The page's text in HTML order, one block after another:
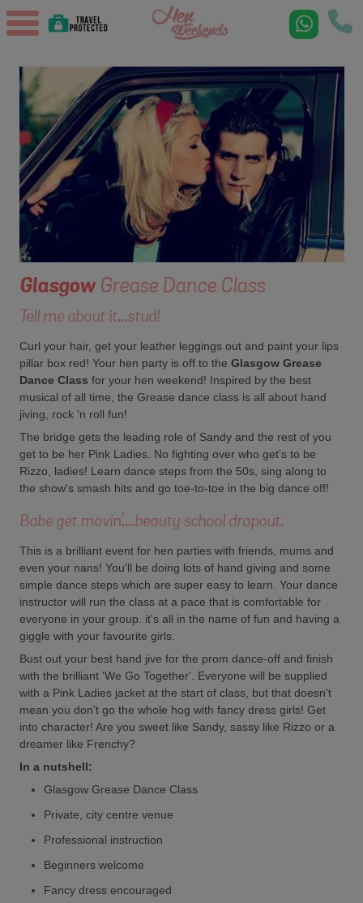
GlasgowGrease Dance Class
Tell me about it...stud!
Curl your hair, get your leather leggings out and paint your lips
pillar box red! Your hen party is off to the Glasgow Grease
Dance Class for your hen weekend! Inspired by the best
musical of all time, the Grease dance class is all about hand
jiving, rock 'n roll fun!
The bridge gets the leading role of Sandy and the rest of you
get to be her Pink Ladies. No fighting over who get's to be
Rizzo, ladies! Learn dance steps from the 50s, sing along to
the show's smash hits and go toe-to-toe in the big dance off!
Babe get movin'....beauty school dropout.
This is a brilliant event for hen parties with friends, mums and
even your nans! You'll be doing lots of hand giving and some
simple dance steps which are super easy to learn. Your dance
instructor will run the class at a pace that is comfortable for
everyone in your group. it's all in the name of fun and having a
giggle with your favourite girls.
Bust out your best hand jive for the prom dance-off and finish
with the brilliant 'We Go Together'. Everyone will be supplied
with a Pink Ladies jacket at the start of class, but that doesn't
mean you don't go the whole hog with fancy dress girls! Get
into character! Are you sweet like Sandy, sassy like Rizzo or a
dreamer like Frenchy?
In a nutshell:
Glasgow Grease Dance Class
Private, city centre venue
Professional instruction
Beginners welcome
Fancy dress encouraged